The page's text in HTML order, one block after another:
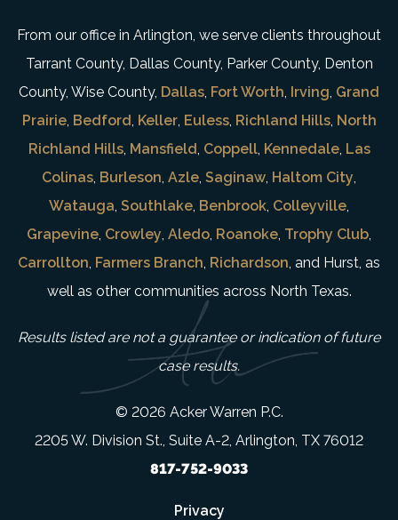
From our office in Arlington, we serve clients throughout
Tarrant County, Dallas County, Parker County, Denton
County, Wise County, Dallas, Fort Worth, Irving, Grand
Prairie, Bedford, Keller, Euless, Richland Hills, North
Richland Hills, Mansfield, Coppell, Kennedale, Las
Colinas, Burleson, Azle, Saginaw, Haltom City,
Watauga, Southlake, Benbrook, Colleyville,
Grapevine, Crowley, Aledo, Roanoke, Trophy Club,
Carrollton, Farmers Branch, Richardson, and Hurst, as
well as other communities across North Texas.
Results listed are not a guarantee or indication of future
case results.
© 2026 Acker Warren P.C.
2205 W. Division St., Suite A-2, Arlington, TX 76012
817-752-9033
Privacy